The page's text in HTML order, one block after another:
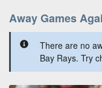
Away Games
There are no
Bay Rays. Try